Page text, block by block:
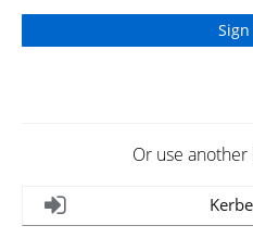
Or use